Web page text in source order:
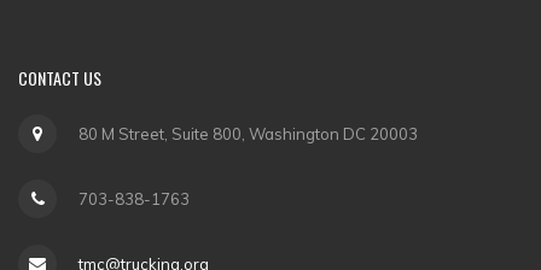
CONTACT US
80 M Street, Suite 800, Washington DC 20003
703-838-1763
tmc@trucking.org